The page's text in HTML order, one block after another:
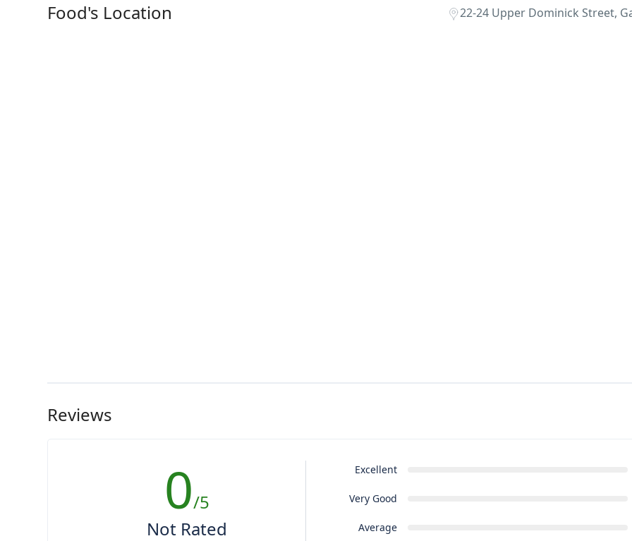
Food's Location 22-24 Upper Dominick Street,
Reviews
0/5
Not Rated
Excellent
Very Good
Average